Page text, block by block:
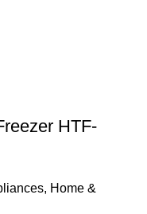
HTF-
, Home &